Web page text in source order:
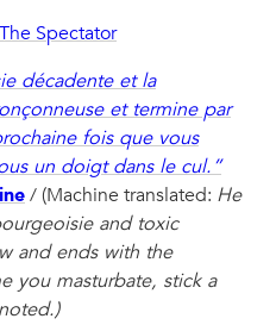
Spectator
décadente et la
et termine par
fois que vous
un doigt dans le cul.”
/ (Machine translated: He
and toxic
and ends with the
you masturbate, stick a